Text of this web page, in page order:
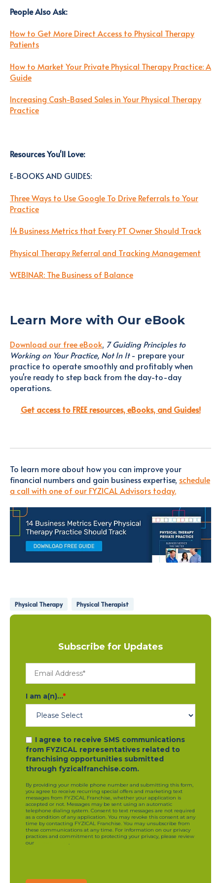
People Also Ask:
How to Get More Direct Access to Physical Therapy
Patients
How to Market Your Private Physical Therapy Practice: A
Guide
Increasing Cash-Based Sales in Your Physical Therapy
Practice
Resources You'll Love:
E-BOOKS AND GUIDES:
Three Ways to Use Google To Drive Referrals to Your
Practice
14 Business Metrics that Every PT Owner Should Track
Physical Therapy Referral and Tracking Management
WEBINAR: The Business of Balance
Learn More with Our eBook
Download our free eBook, 7 Guiding Principles to
Working on Your Practice, Not In It- prepare your
practice to operate smoothly and profitably when
you're ready to step back from the day-to-day
operations.
Get access to FREE resources, eBooks, and Guides!
To learn more about how you can improve your
financial numbers and gain business expertise, schedule
a call with one of our FYZICAL Advisors today.
Physical Therapy Physical Therapist
Subscribe for Updates
I am a(n)...*
I agree to receive SMS communications
from FYZICAL representatives related to
franchising opportunities submitted
through fyzicalfranchise.com.
By providing your mobile phone number and submitting this form,
you agree to receive recurring special offers and marketing text
messages from FYZICAL Franchise, whether your application is
accepted or not. Messages may be sent using an automatic
telephone dialing system. Consent to text messages are not required
as a condition of any application. You may revoke this consent at any
time by contacting FYZICAL Franchise. You may unsubscribe from
these communications at any time. For information on our privacy
practices and commitment to protecting your privacy, please review
our
.